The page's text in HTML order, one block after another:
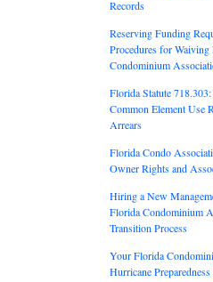
Records
Reserving Funding
Procedures for
Condominium
Florida Statute 718.303:
Common Element Use
Arrears
Florida Condo
Owner Rights and
Hiring a New
Florida Condominium
Transition Process
Your Florida
Hurricane Preparedness